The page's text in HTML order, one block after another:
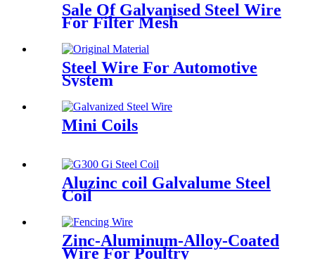
Sale Of Galvanised Steel Wire
For Filter Mesh
Steel Wire For Automotive
System
Mini Coils
Aluzinc coil Galvalume Steel
Coil
Zinc-Aluminum-Alloy-Coated
Wire For Poultry